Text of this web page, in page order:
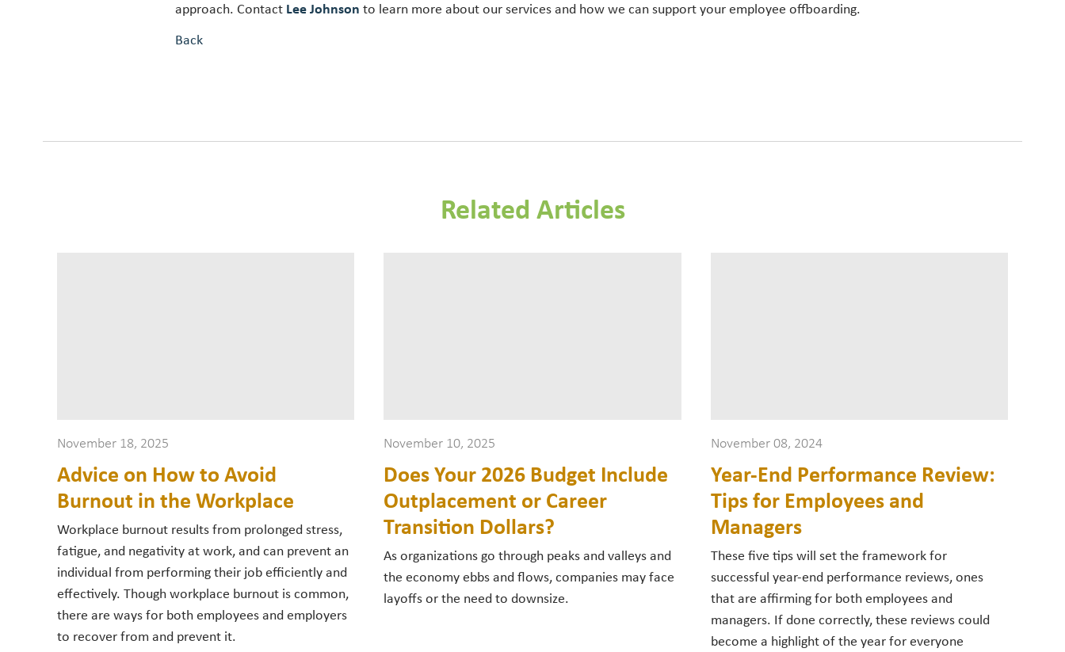
approach. Contact Lee Johnsonto learn more about our services and how we can support your employee offboarding.
Back
Related Articles
November 18, 2025
Advice on How to Avoid
Burnout in the Workplace
Workplace burnout results from prolonged stress,
fatigue, and negativity at work, and can prevent an
individual from performing their job efficiently and
effectively. Though workplace burnout is common,
there are ways for both employees and employers
to recover from and prevent it.
November 10, 2025
Does Your 2026 Budget Include
Outplacement or Career
Transition Dollars?
As organizations go through peaks and valleys and
the economy ebbs and flows, companies may face
layoffs or the need to downsize.
November 08, 2024
Year-End Performance Review:
Tips for Employees and
Managers
These five tips will set the framework for
successful year-end performance reviews, ones
that are affirming for both employees and
managers. If done correctly, these reviews could
become a highlight of the year for everyone